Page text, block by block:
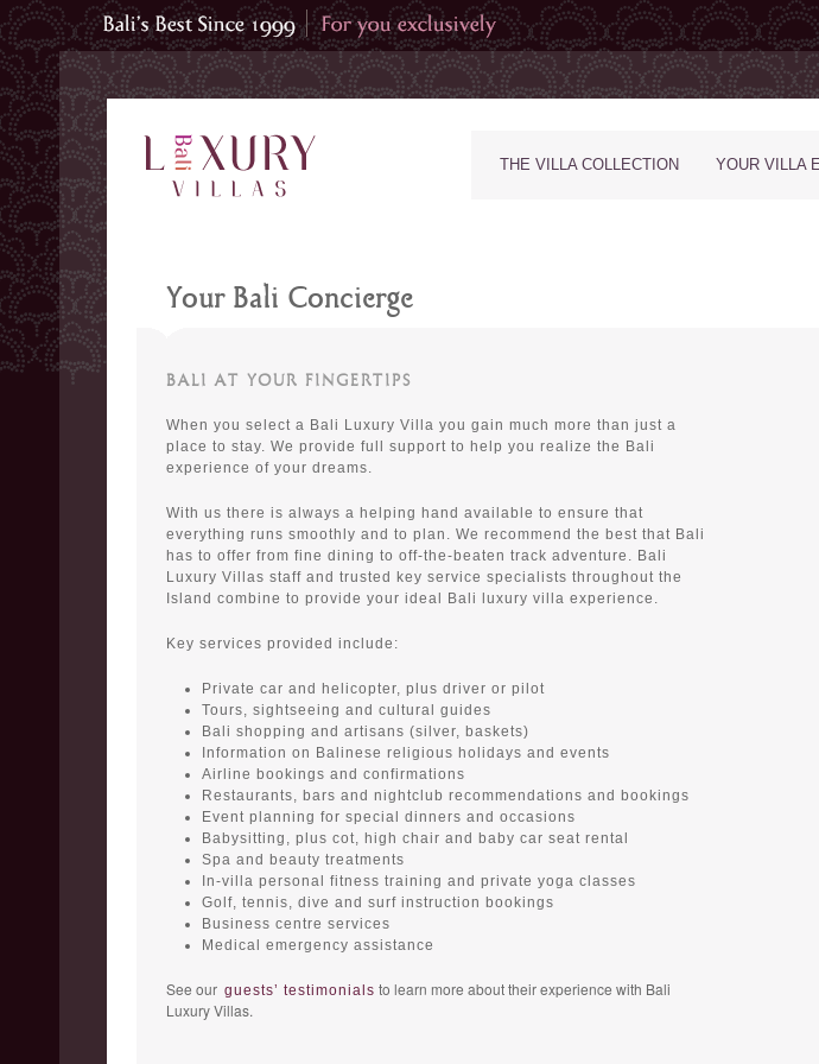
THE VILLA COLLECTION YOUR VILLA
Your Bali Concierge
BALI AT YOUR FINGERTIPS
When you select a Bali Luxury Villa you gain much more than just a
place to stay. We provide full support to help you realize the Bali
experience of your dreams.
With us there is always a helping hand available to ensure that
everything runs smoothly and to plan. We recommend the best that Bali
has to offer from fine dining to off-the-beaten track adventure. Bali
Luxury Villas staff and trusted key service specialists throughout the
Island combine to provide your ideal Bali luxury villa experience.
Key services provided include:
Private car and helicopter, plus driver or pilot
Tours, sightseeing and cultural guides
Bali shopping and artisans (silver, baskets)
Information on Balinese religious holidays and events
Airline bookings and confirmations
Restaurants, bars and nightclub recommendations and bookings
Event planning for special dinners and occasions
Babysitting, plus cot, high chair and baby car seat rental
Spa and beauty treatments
In-villa personal fitness training and private yoga classes
Golf, tennis, dive and surf instruction bookings
Business centre services
Medical emergency assistance
See our guests’ testimonials to learn more about their experience with Bali
Luxury Villas.